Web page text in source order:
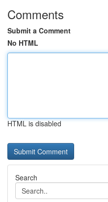
Comments
Submit a Comment
No HTML
HTML is disabled
Search